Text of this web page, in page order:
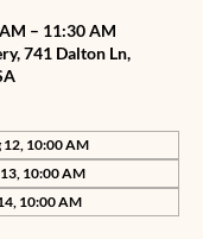
– 11:30 AM
741 Dalton Ln,
12, 10:00 AM
10:00 AM
10:00 AM